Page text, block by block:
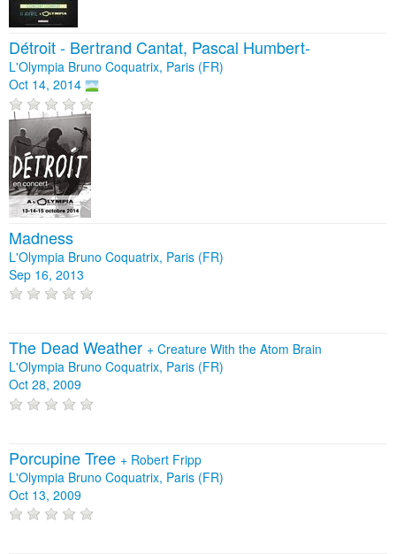
Détroit - Bertrand Cantat, Pascal Humbert-
L'Olympia Bruno Coquatrix, Paris (FR)
Oct 14, 2014
Madness
L'Olympia Bruno Coquatrix, Paris (FR)
Sep 16, 2013
The Dead Weather + Creature With the Atom Brain
L'Olympia Bruno Coquatrix, Paris (FR)
Oct 28, 2009
Porcupine Tree + Robert Fripp
L'Olympia Bruno Coquatrix, Paris (FR)
Oct 13, 2009